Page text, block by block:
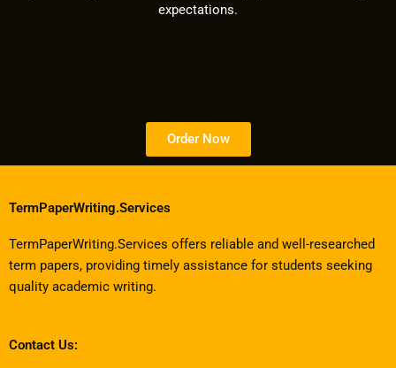
expectations.
Order Now
TermPaperWriting.Services
TermPaperWriting.Services offers reliable and well-researched
term papers, providing timely assistance for students seeking
quality academic writing.
Contact Us: